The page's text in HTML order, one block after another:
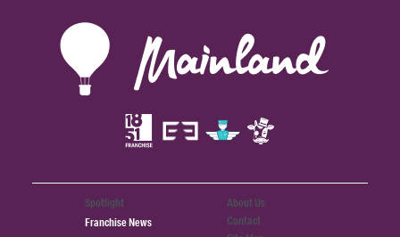
Spotlight
Franchise News
About Us
Contact